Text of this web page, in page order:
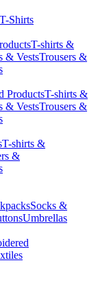
Shirts
T-shirts &
& VestsTrousers &
ProductsT-shirts &
& VestsTrousers &
T-shirts &
&
Socks &
Umbrellas